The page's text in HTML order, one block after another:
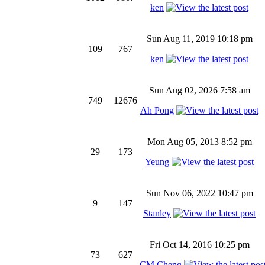
ken
109 767
Sun Aug 11, 2019 10:18 pm
ken
749 12676
Sun Aug 02, 2026 7:58 am
Ah Pong
29 173
Mon Aug 05, 2013 8:52 pm
Yeung
9 147
Sun Nov 06, 2022 10:47 pm
Stanley
73 627
Fri Oct 14, 2016 10:25 pm